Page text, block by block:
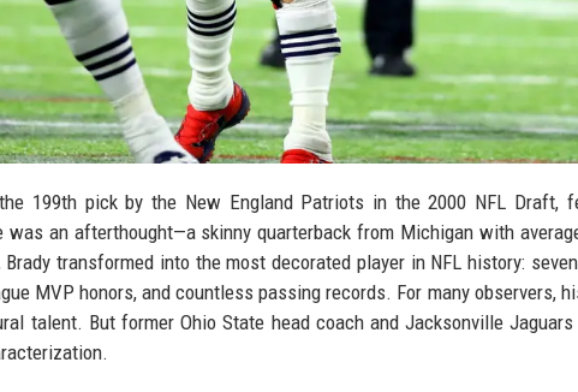
199th pick by the New England Patriots in the 2000 NFL Draft,
an afterthought—a skinny quarterback from Michigan with
transformed into the most decorated player in NFL history:
MVP honors, and countless passing records. For many observers,
talent. But former Ohio State head coach and Jacksonville Jaguars